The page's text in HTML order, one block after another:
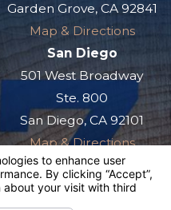
Garden Grove, CA 92841
Map & Directions
San Diego
501 West Broadway
Ste. 800
San Diego, CA 92101
Map & Directions